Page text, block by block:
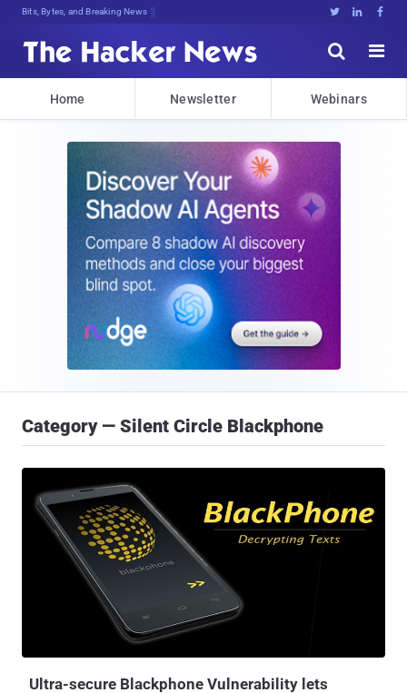
Bits, Bytes, and Breaking News   


Home Newsletter Webinars
Category — Silent Circle Blackphone
Ultra-secure Blackphone Vulnerability lets